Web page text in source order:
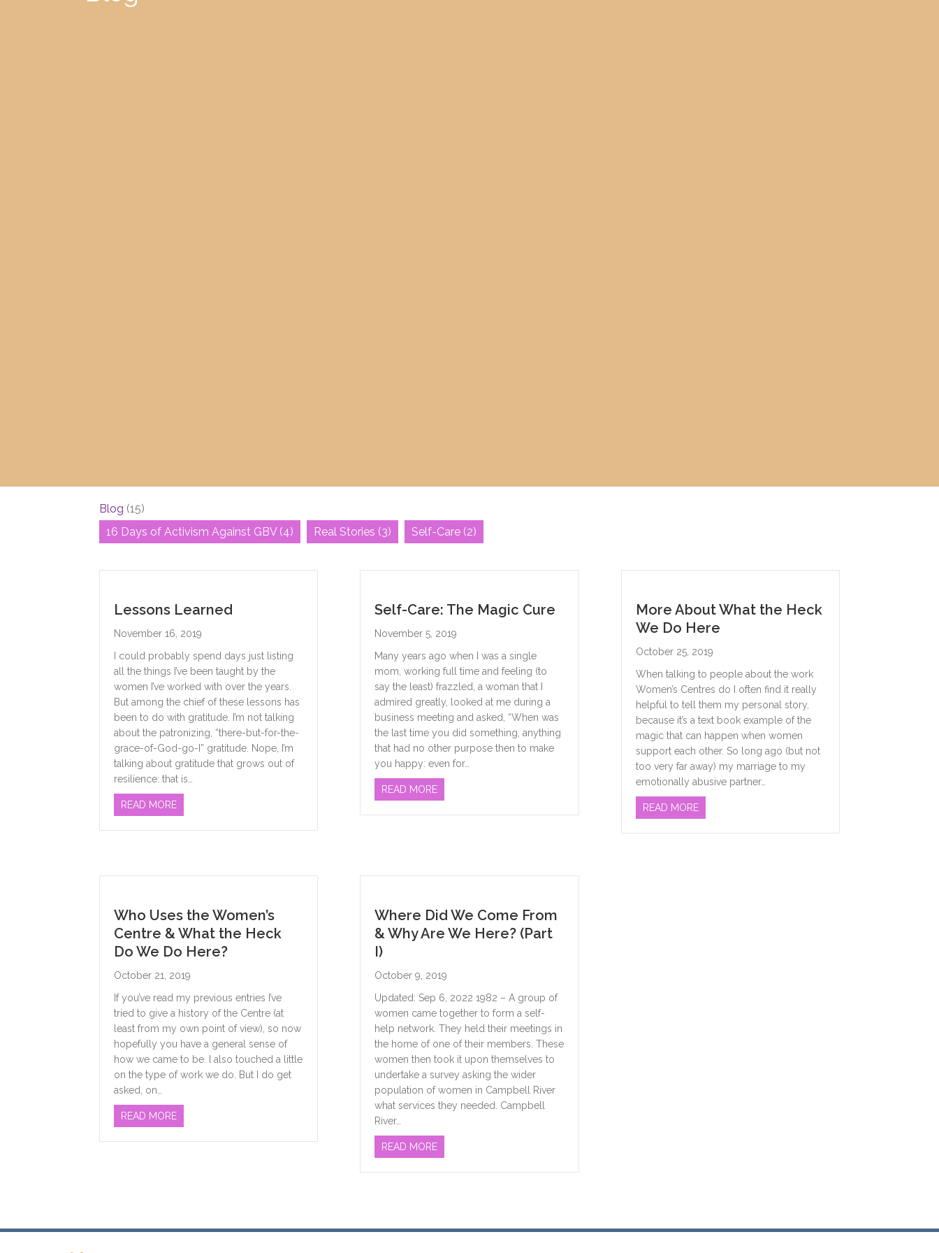
Blog (15)
16 Days of Activism Against GBV(4) Real Stories (3) Self-Care (2)
Lessons Learned
November 16, 2019
I could probably spend days just listing
all the things I’ve been taught by the
women I’ve worked with over the years.
But among the chief of these lessons has
been to do with gratitude. I’m not talking
about the patronizing, “there-but-for-the-
grace-of-God-go-I” gratitude. Nope, I’m
talking about gratitude that grows out of
resilience: that is…
READ MOREABOUT LESSONS LEARNED
Self-Care: The Magic Cure
November 5, 2019
Many years ago when I was a single
mom, working full time and feeling (to
say the least) frazzled, a woman that I
admired greatly, looked at me during a
business meeting and asked, “When was
the last time you did something, anything
that had no other purpose then to make
you happy: even for…
READ MOREABOUT SELF-CARE: THE MAGIC CURE
More About What the Heck
We Do Here
October 25, 2019
When talking to people about the work
Women’s Centres do I often find it really
helpful to tell them my personal story,
because it’s a text book example of the
magic that can happen when women
support each other. So long ago (but not
too very far away) my marriage to my
emotionally abusive partner…
READ MOREABOUT MORE ABOUT WHAT THE HECK WE DO
Who Uses the Women’s
Centre & What the Heck
Do We Do Here?
October 21, 2019
If you’ve read my previous entries I’ve
tried to give a history of the Centre (at
least from my own point of view), so now
hopefully you have a general sense of
how we came to be. I also touched a little
on the type of work we do. But I do get
asked, on…
READ MOREABOUT WHO USES THE WOMEN’S CENTRE & WHAT THE HECK DO WE DO HERE?
Where Did We Come From
& Why Are We Here? (Part
I)
October 9, 2019
Updated: Sep 6, 2022 1982 – A group of
women came together to form a self-
help network. They held their meetings in
the home of one of their members. These
women then took it upon themselves to
undertake a survey asking the wider
population of women in Campbell River
what services they needed. Campbell
River…
READ MOREABOUT WHERE DID WE COME FROM & WHY ARE WE HERE? (PART I)